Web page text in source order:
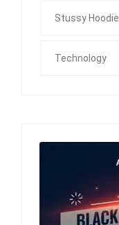
Stussy Hoodie
Technology